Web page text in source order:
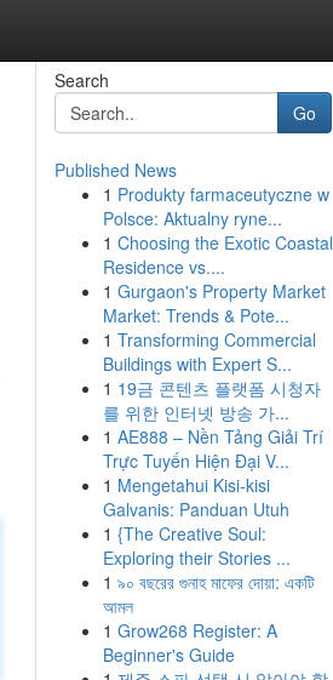
Search
Go
Published News
1 Produkty farmaceutyczne w
Polsce: Aktualny ryne...
1 Choosing the Exotic Coastal
Residence vs....
1 Gurgaon's Property Market
Market: Trends & Pote...
1 Transforming Commercial
Buildings with Expert S...
1 19금 콘텐츠 플랫폼 시청자
를 위한 인터넷 방송 가...
1 AE888 – Nền Tảng Giải Trí
Trực Tuyến Hiện Đại V...
1 Mengetahui Kisi-kisi
Galvanis: Panduan Utuh
1 {The Creative Soul:
Exploring their Stories ...
1 ৯০ বছরের গুনাহ মাফের দোয়া: একটি
আমল
1 Grow268 Register: A
Beginner's Guide